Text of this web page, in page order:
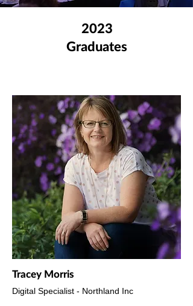
2023
Graduates
Tracey Morris
Digital Specialist - Northland Inc